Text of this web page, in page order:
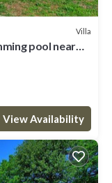
Villa
pool near
View Availability